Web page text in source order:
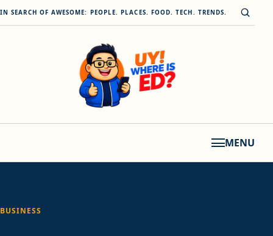
Skip to content
IN SEARCH OF AWESOME: PEOPLE. PLACES. FOOD. TECH. TRENDS. Open
MENU
BUSINESS